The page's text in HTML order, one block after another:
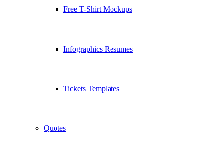
Free T-Shirt Mockups
Infographics Resumes
Tickets Templates
Quotes